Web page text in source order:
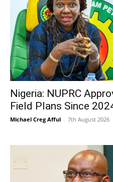
Nigeria: NUPRC
Field Plans Since
Michael Creg Afful - 7th August 2026